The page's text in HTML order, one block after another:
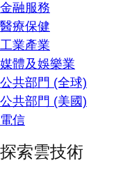
金融服務
醫療保健
工業產業
媒體及娛樂業
公共部門 (全球)
公共部門 (美國)
電信
探索雲技術